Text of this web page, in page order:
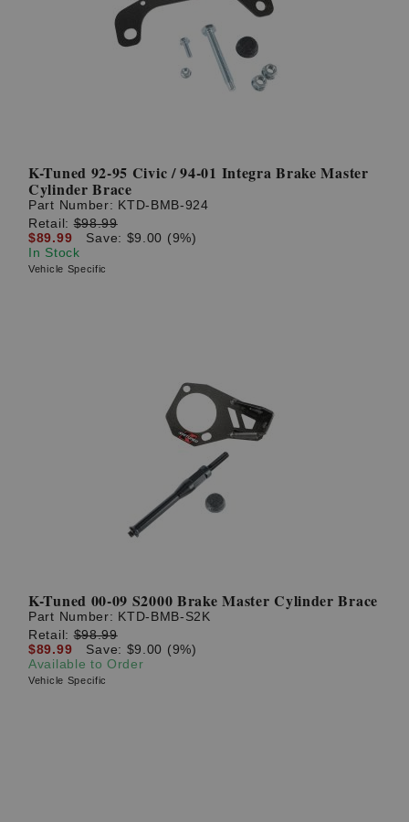
K-Tuned 92-95 Civic / 94-01 Integra Brake Master
Cylinder Brace
Part Number: KTD-BMB-924
Retail:$98.99
$89.99
Save: $9.00 (9%)
In Stock
Vehicle Specific
K-Tuned 00-09 S2000 Brake Master Cylinder Brace
Part Number: KTD-BMB-S2K
Retail:$98.99
$89.99
Save: $9.00 (9%)
Available to Order
Vehicle Specific